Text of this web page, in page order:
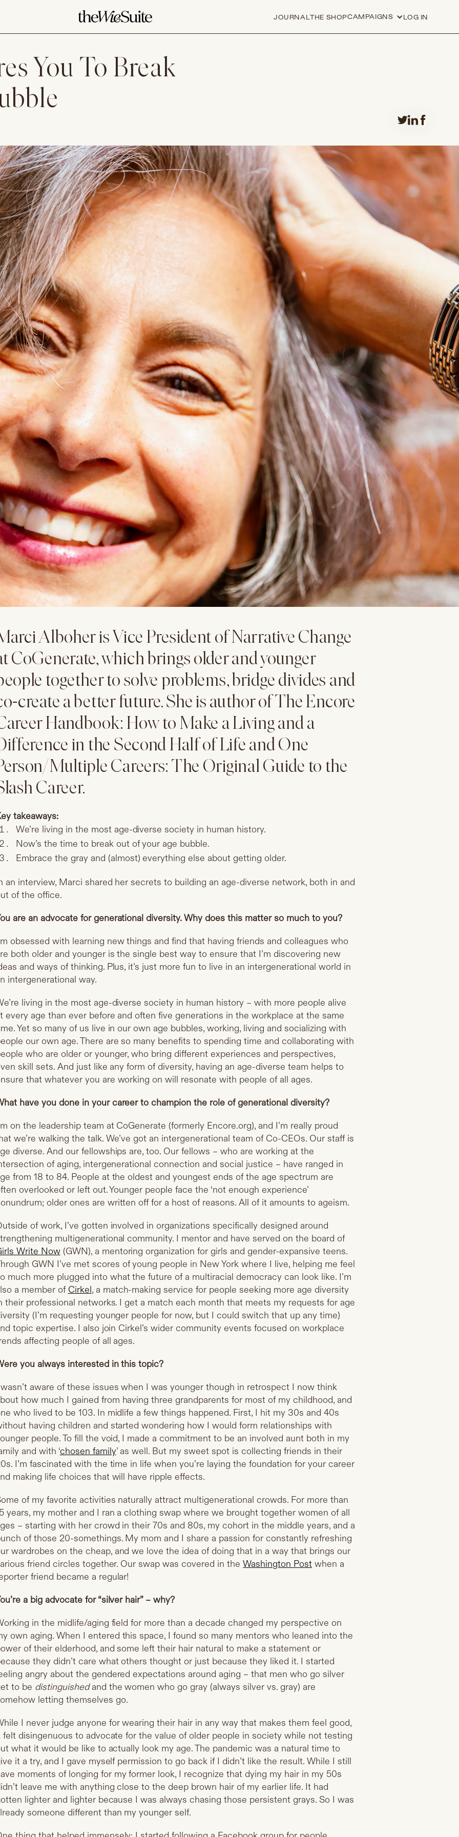
JOURNALTHE SHOPCAMPAIGNS LOG IN
You To Break
Alboher is Vice President of Narrative Change
CoGenerate, which brings older and younger
together to solve problems, bridge divides and
create a better future. She is author of The Encore
Handbook: How to Make a Living and a
in the Second Half of Life and One
Multiple Careers: The Original Guide to the
Career.
takeaways:
We’re living in the most age-diverse society in human history.
Now’s the time to break out of your age bubble.
Embrace the gray and (almost) everything else about getting older.
an interview, Marci shared her secrets to building an age-diverse network, both in and
of the office.
are an advocate for generational diversity. Why does this matter so much to you?
obsessed with learning new things and find that having friends and colleagues who
both older and younger is the single best way to ensure that I’m discovering new
and ways of thinking. Plus, it’s just more fun to live in an intergenerational world in
intergenerational way.
living in the most age-diverse society in human history – with more people alive
every age than ever before and often five generations in the workplace at the same
Yet so many of us live in our own age bubbles, working, living and socializing with
our own age. There are so many benefits to spending time and collaborating with
who are older or younger, who bring different experiences and perspectives,
skill sets. And just like any form of diversity, having an age-diverse team helps to
that whatever you are working on will resonate with people of all ages.
have you done in your career to champion the role of generational diversity?
on the leadership team at CoGenerate (formerly Encore.org), and I’m really proud
we’re walking the talk. We’ve got an intergenerational team of Co-CEOs. Our staff is
diverse. And our fellowships are, too. Our fellows – who are working at the
of aging, intergenerational connection and social justice – have ranged in
from 18 to 84. People at the oldest and youngest ends of the age spectrum are
overlooked or left out. Younger people face the ‘not enough experience’
older ones are written off for a host of reasons. All of it amounts to ageism.
of work, I’ve gotten involved in organizations specifically designed around
multigenerational community. I mentor and have served on the board of
Write Now(GWN), a mentoring organization for girls and gender-expansive teens.
GWN I’ve met scores of young people in New York where I live, helping me feel
much more plugged into what the future of a multiracial democracy can look like. I’m
a member of Cirkel, a match-making service for people seeking more age diversity
their professional networks. I get a match each month that meets my requests for age
(I’m requesting younger people for now, but I could switch that up any time)
topic expertise. I also join Cirkel’s wider community events focused on workplace
affecting people of all ages.
you always interested in this topic?
aware of these issues when I was younger though in retrospect I now think
how much I gained from having three grandparents for most of my childhood, and
who lived to be 103. In midlife a few things happened. First, I hit my 30s and 40s
having children and started wondering how I would form relationships with
people. To fill the void, I made a commitment to be an involved aunt both in my
and with ‘chosen family’ as well. But my sweet spot is collecting friends in their
I’m fascinated with the time in life when you’re laying the foundation for your career
making life choices that will have ripple effects.
of my favorite activities naturally attract multigenerational crowds. For more than
years, my mother and I ran a clothing swap where we brought together women of all
– starting with her crowd in their 70s and 80s, my cohort in the middle years, and a
of those 20-somethings. My mom and I share a passion for constantly refreshing
wardrobes on the cheap, and we love the idea of doing that in a way that brings our
friend circles together. Our swap was covered in theWashington Post when a
friend became a regular!
a big advocate for “silver hair” – why?
in the midlife/aging field for more than a decade changed my perspective on
own aging. When I entered this space, I found so many mentors who leaned into the
of their elderhood, and some left their hair natural to make a statement or
they didn’t care what others thought or just because they liked it. I started
angry about the gendered expectations around aging – that men who go silver
to be distinguishedand the women who go gray (always silver vs. gray) are
letting themselves go.
I never judge anyone for wearing their hair in any way that makes them feel good,
felt disingenuous to advocate for the value of older people in society while not testing
what it would be like to actually look my age. The pandemic was a natural time to
it a try, and I gave myself permission to go back if I didn’t like the result. While I still
moments of longing for my former look, I recognize that dying my hair in my 50s
leave me with anything close to the deep brown hair of my earlier life. It had
lighter and lighter because I was always chasing those persistent grays. So I was
someone different than my younger self.